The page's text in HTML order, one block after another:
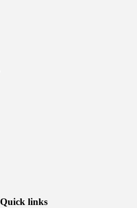
Quick links